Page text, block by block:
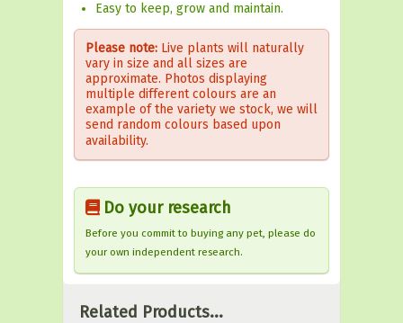
Easy to keep, grow and maintain.
Please note: Live plants will naturally
vary in size and all sizes are
approximate. Photos displaying
multiple different colours are an
example of the variety we stock, we will
send random colours based upon
availability.
Do your research
Before you commit to buying any pet, please do
your own independent research.
Related Products...